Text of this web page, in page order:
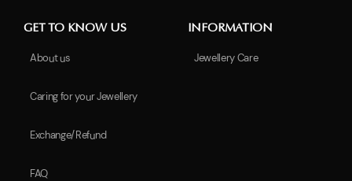
GET TO KNOW US
About us
Caring for your Jewellery
Exchange/Refund
FAQ
INFORMATION
Jewellery Care